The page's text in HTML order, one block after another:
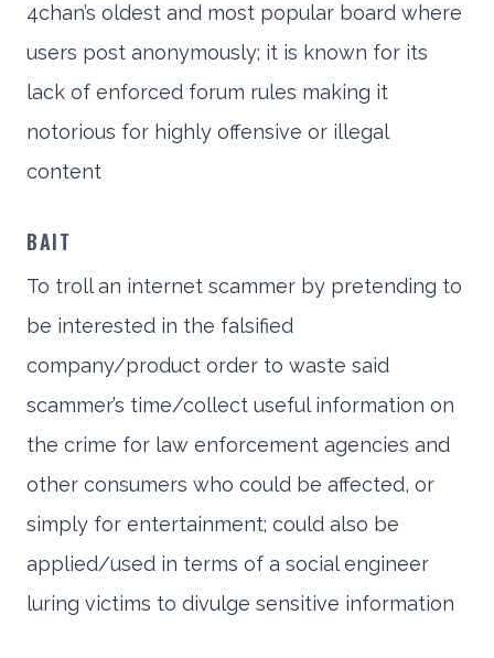
4chan’s oldest and most popular board where
users post anonymously; it is known for its
lack of enforced forum rules making it
notorious for highly offensive or illegal
content
BAIT
To troll an internet scammer by pretending to
be interested in the falsified
company/product order to waste said
scammer’s time/collect useful information on
the crime for law enforcement agencies and
other consumers who could be affected, or
simply for entertainment; could also be
applied/used in terms of a social engineer
luring victims to divulge sensitive information